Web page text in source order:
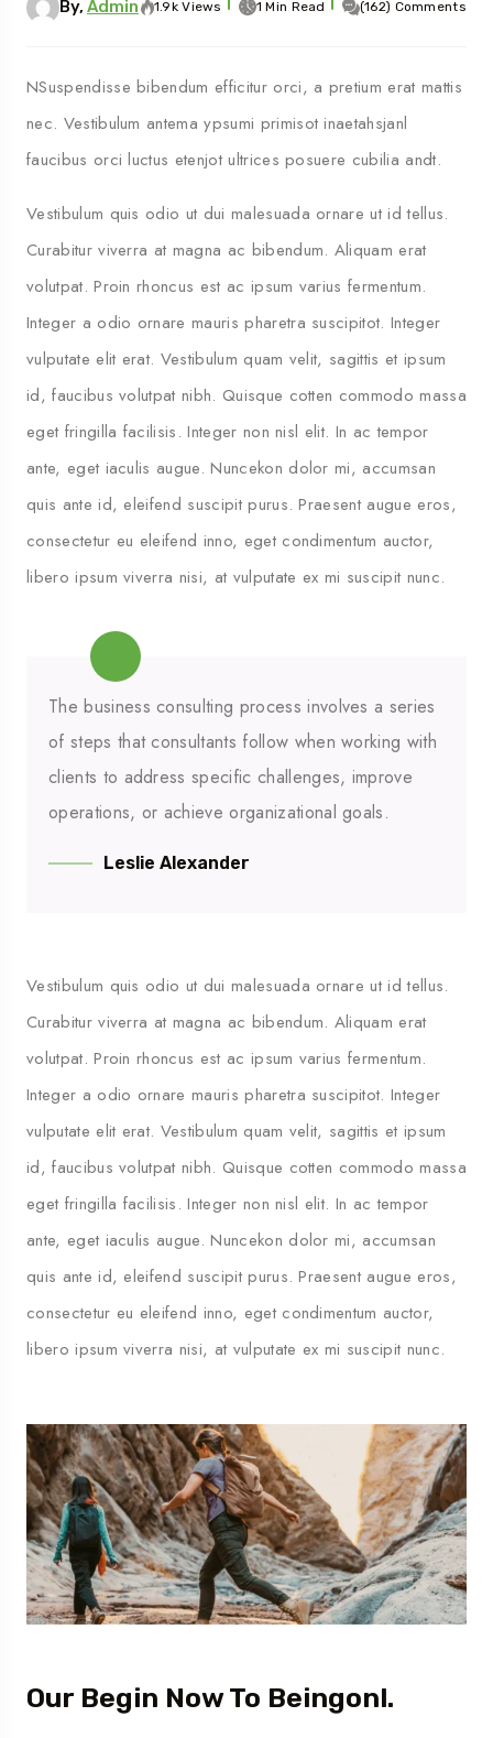
By, Admin 1.9k Views 1 Min Read (162) Comments
NSuspendisse bibendum efficitur orci, a pretium erat mattis
nec. Vestibulum antema ypsumi primisot inaetahsjanl
faucibus orci luctus etenjot ultrices posuere cubilia andt.
Vestibulum quis odio ut dui malesuada ornare ut id tellus.
Curabitur viverra at magna ac bibendum. Aliquam erat
volutpat. Proin rhoncus est ac ipsum varius fermentum.
Integer a odio ornare mauris pharetra suscipitot. Integer
vulputate elit erat. Vestibulum quam velit, sagittis et ipsum
id, faucibus volutpat nibh. Quisque cotten commodo massa
eget fringilla facilisis. Integer non nisl elit. In ac tempor
ante, eget iaculis augue. Nuncekon dolor mi, accumsan
quis ante id, eleifend suscipit purus. Praesent augue eros,
consectetur eu eleifend inno, eget condimentum auctor,
libero ipsum viverra nisi, at vulputate ex mi suscipit nunc.
The business consulting process involves a series
of steps that consultants follow when working with
clients to address specific challenges, improve
operations, or achieve organizational goals.
Leslie Alexander
Vestibulum quis odio ut dui malesuada ornare ut id tellus.
Curabitur viverra at magna ac bibendum. Aliquam erat
volutpat. Proin rhoncus est ac ipsum varius fermentum.
Integer a odio ornare mauris pharetra suscipitot. Integer
vulputate elit erat. Vestibulum quam velit, sagittis et ipsum
id, faucibus volutpat nibh. Quisque cotten commodo massa
eget fringilla facilisis. Integer non nisl elit. In ac tempor
ante, eget iaculis augue. Nuncekon dolor mi, accumsan
quis ante id, eleifend suscipit purus. Praesent augue eros,
consectetur eu eleifend inno, eget condimentum auctor,
libero ipsum viverra nisi, at vulputate ex mi suscipit nunc.
Our Begin Now To Beingonl.